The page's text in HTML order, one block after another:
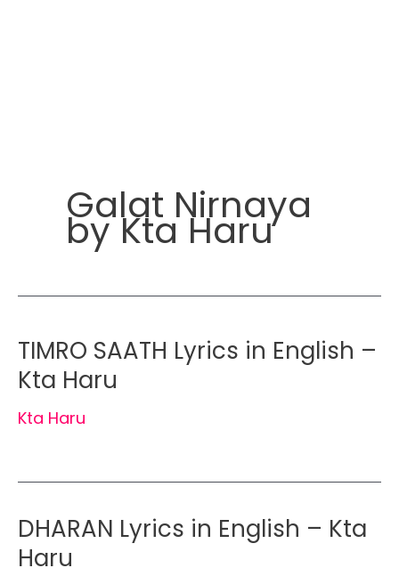
Galat Nirnaya
by Kta Haru
TIMRO SAATH Lyrics in English –
Kta Haru
Kta Haru
DHARAN Lyrics in English – Kta
Haru